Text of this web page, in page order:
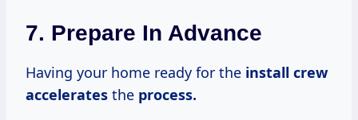
7. Prepare In Advance
Having your home ready for the install crew
accelerates the process.